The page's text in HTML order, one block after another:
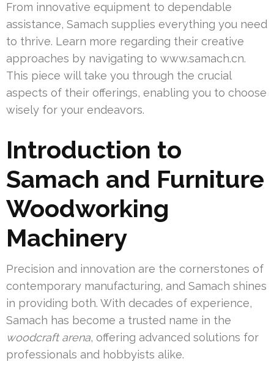
From innovative equipment to dependable
assistance, Samach supplies everything you need
to thrive. Learn more regarding their creative
approaches by navigating to www.samach.cn.
This piece will take you through the crucial
aspects of their offerings, enabling you to choose
wisely for your endeavors.
Introduction to
Samach and Furniture
Woodworking
Machinery
Precision and innovation are the cornerstones of
contemporary manufacturing, and Samach shines
in providing both. With decades of experience,
Samach has become a trusted name in the
woodcraft arena, offering advanced solutions for
professionals and hobbyists alike.